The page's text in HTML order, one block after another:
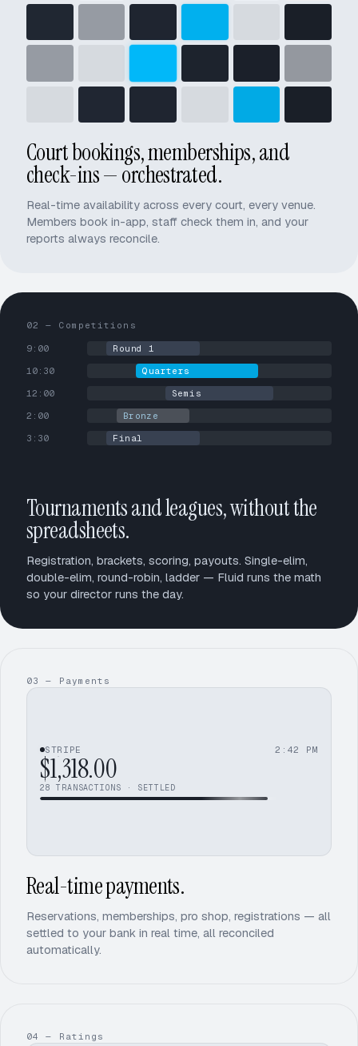
Court bookings, memberships, and
check-ins — orchestrated.
Real-time availability across every court, every venue.
Members book in-app, staff check them in, and your
reports always reconcile.
02 — Competitions
9:00
Round 1
10:30
Quarters
12:00
Semis
2:00
Bronze
3:30
Final
Tournaments and leagues, without the
spreadsheets.
Registration, brackets, scoring, payouts. Single-elim,
double-elim, round-robin, ladder — Fluid runs the math
so your director runs the day.
03 — Payments
STRIPE 2:42 PM
$1,248.50
$1,318.00
$1,372.50
$1,401.25
+$54.50
26
27
28
29
30
TRANSACTIONS · SETTLED
Real-time payments.
Reservations, memberships, pro shop, registrations — all
settled to your bank in real time, all reconciled
automatically.
04 — Ratings